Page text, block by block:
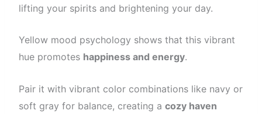
lifting your spirits and brightening your day.
Yellow mood psychology shows that this vibrant
hue promotes happiness and energy.
Pair it with vibrant color combinations like navy or
soft gray for balance, creating a cozy haven